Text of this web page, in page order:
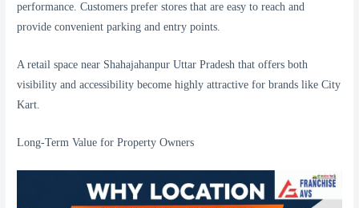
performance. Customers prefer stores that are easy to reach and
provide convenient parking and entry points.
A retail space near Shahajahanpur Uttar Pradesh that offers both
visibility and accessibility become highly attractive for brands like City
Kart.
Long-Term Value for Property Owners